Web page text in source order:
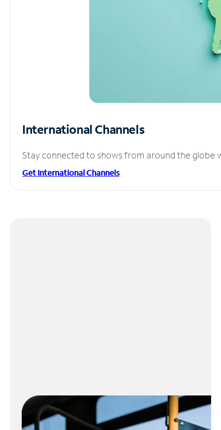
International Channels
Stay connected to shows from around the globe
Get International Channels